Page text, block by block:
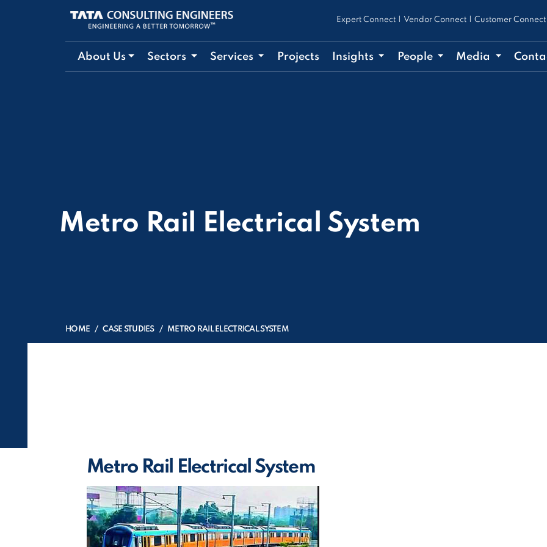
Expert Connect Vendor Connect Customer Connect
About Us Sectors Services Projects Insights People Media
Metro Rail Electrical System
HOME CASE STUDIES METRO RAIL ELECTRICAL SYSTEM
Metro Rail Electrical System